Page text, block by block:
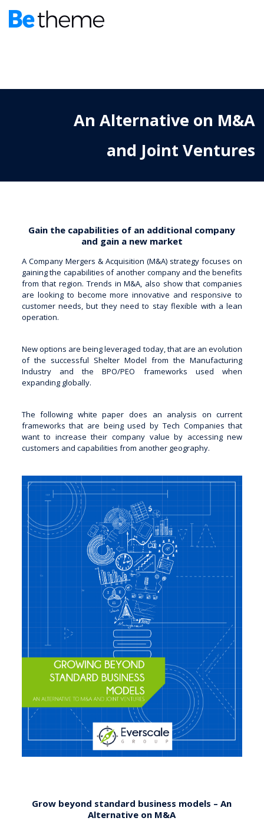
An Alternative on M&A
and Joint Ventures
Gain the capabilities of an additional company
and gain a new market
A Company Mergers & Acquisition (M&A) strategy focuses on
gaining the capabilities of another company and the benefits
from that region. Trends in M&A, also show that companies
are looking to become more innovative and responsive to
customer needs, but they need to stay flexible with a lean
operation.
New options are being leveraged today, that are an evolution
of the successful Shelter Model from the Manufacturing
Industry and the BPO/PEO frameworks used when
expanding globally.
The following white paper does an analysis on current
frameworks that are being used by Tech Companies that
want to increase their company value by accessing new
customers and capabilities from another geography.
Grow beyond standard business models – An
Alternative on M&A